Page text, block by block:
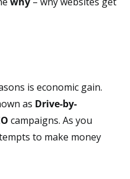
is economic gain.
as Drive-by-
campaigns. As you
to make money